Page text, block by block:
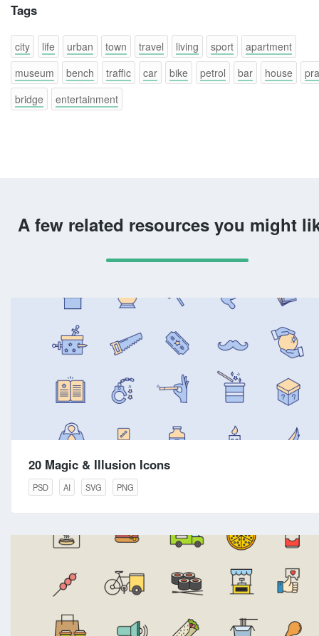
Tags
city life urban town travel living sport
apartment
museum
bench traffic car bike petrol bar house
bridge
entertainment
A few related resources you might
20 Magic & Illusion Icons
PSD AI SVG PNG